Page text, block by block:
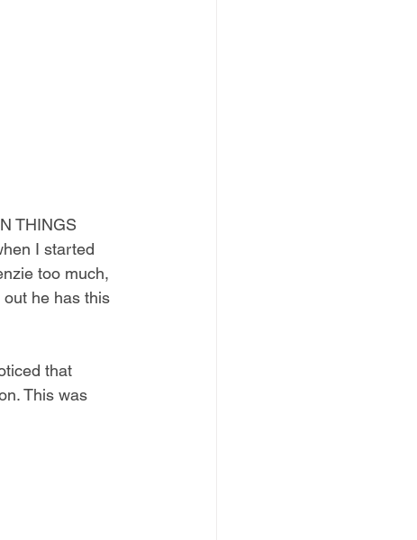
THINGS
I started
too much,
he has this
that
This was